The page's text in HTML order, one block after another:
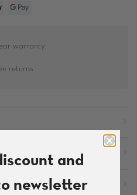
warranty
returns
and
newsletter